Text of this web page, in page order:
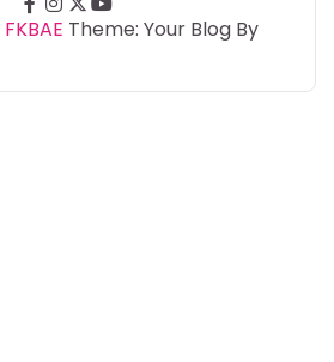
FKBAE Theme: Your Blog By
facebook
instagram
twitteryoutube